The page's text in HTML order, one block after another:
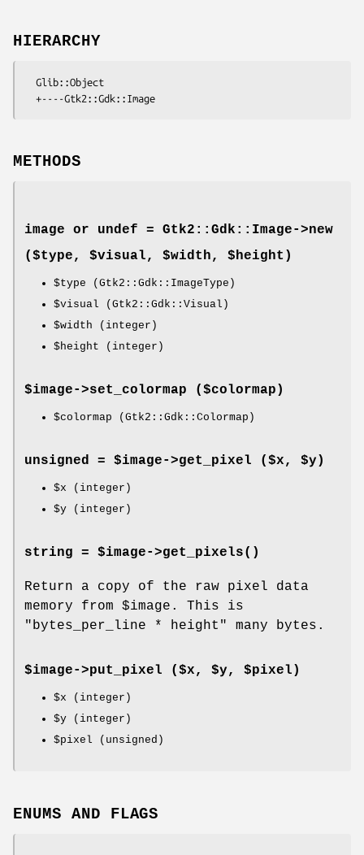
HIERARCHY
METHODS
image or undef = Gtk2::Gdk::Image->new
($type, $visual, $width, $height)
$type (Gtk2::Gdk::ImageType)
$visual (Gtk2::Gdk::Visual)
$width (integer)
$height (integer)
$image->set_colormap ($colormap)
$colormap (Gtk2::Gdk::Colormap)
unsigned = $image->get_pixel ($x, $y)
$x (integer)
$y (integer)
string = $image->get_pixels()
Return a copy of the raw pixel data
memory from $image . This is
"bytes_per_line * height"
many bytes.
$image->put_pixel ($x, $y, $pixel)
$x (integer)
$y (integer)
$pixel (unsigned)
ENUMS AND FLAGS